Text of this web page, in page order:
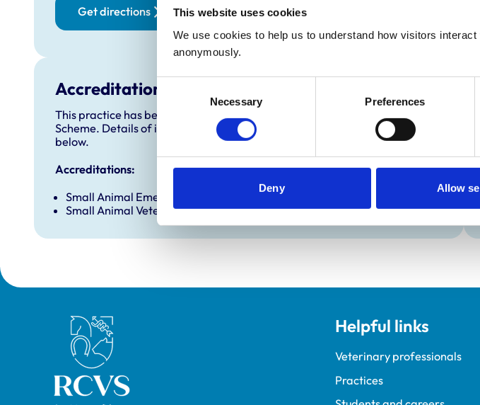
This website uses cookies
We use cookies to help us to understand how visitors
anonymously.
Consent
Necessary Preferences
Deny Allow
Get directions
Saturday:
Sunday:
All day open
Accreditations and awards
This practice has been accredited under the RCVS Practice Standards
Scheme. Details of its accreditation and any additional awards are set out
below.
Accreditations:
Small Animal Emergency Service Clinic
Small Animal Veterinary Hospital (No Dentistry)
Royal College of Veterinary Surgeons Helpful links
Veterinary professionals
Practices